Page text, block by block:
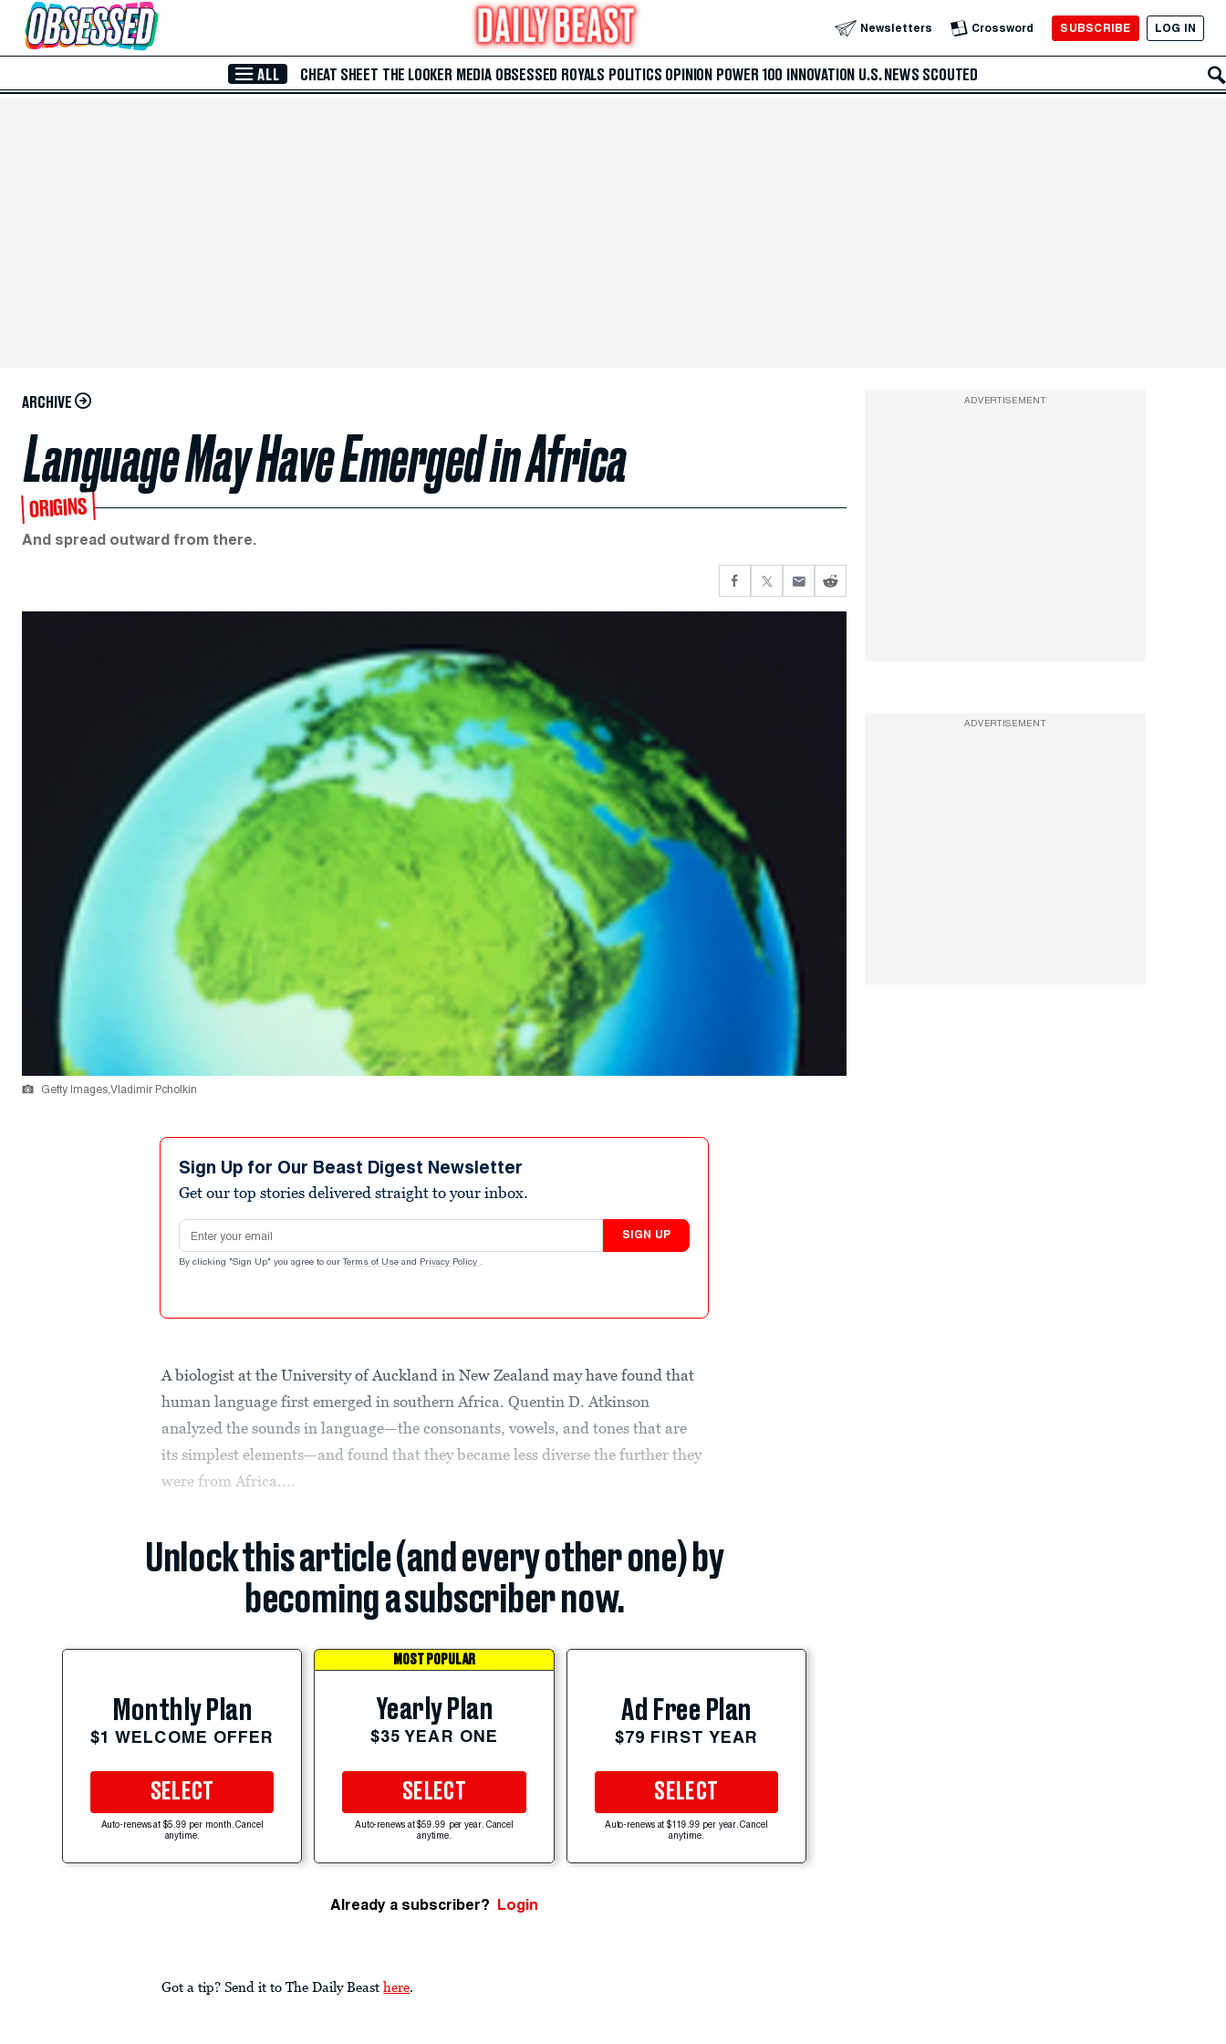
Skip to Main Content Newsletters Crossword SUBSCRIBE LOG IN
ALL CHEAT SHEET THE LOOKER MEDIA OBSESSED ROYALS POLITICS OPINION POWER 100 INNOVATION U.S. NEWS SCOUTED
ARCHIVE
Language May Have Emerged in Africa
ORIGINS
And spread outward from there.
Getty Images,Vladimir Pcholkin
Sign Up for Our Beast Digest Newsletter
Get our top stories delivered straight to your inbox.
Email address
SIGN UP
By clicking "Sign Up" you agree to our Terms of Use and Privacy Policy .
A biologist at the University of Auckland in New Zealand may have found that
human language first emerged in southern Africa. Quentin D. Atkinson
analyzed the sounds in language—the consonants, vowels, and tones that are
its simplest elements—and found that they became less diverse the further they
were from Africa....
Unlock this article (and every other one) by
becoming a subscriber now.
Monthly Plan
$1 WELCOME OFFER
SELECT
Auto-renews at $5.99 per month. Cancel
anytime.
MOST POPULAR
Yearly Plan
$35 YEAR ONE
SELECT
Auto-renews at $59.99 per year. Cancel
anytime.
Ad Free Plan
$79 FIRST YEAR
SELECT
Auto-renews at $119.99 per year. Cancel
anytime.
Already a subscriber? Login
Got a tip? Send it to The Daily Beast here.
ADVERTISEMENT
ADVERTISEMENT